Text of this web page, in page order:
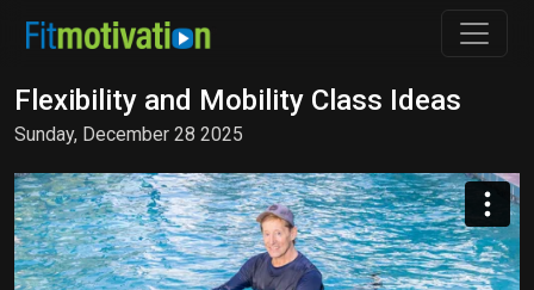
Flexibility and Mobility Class Ideas
Sunday, December 28 2025